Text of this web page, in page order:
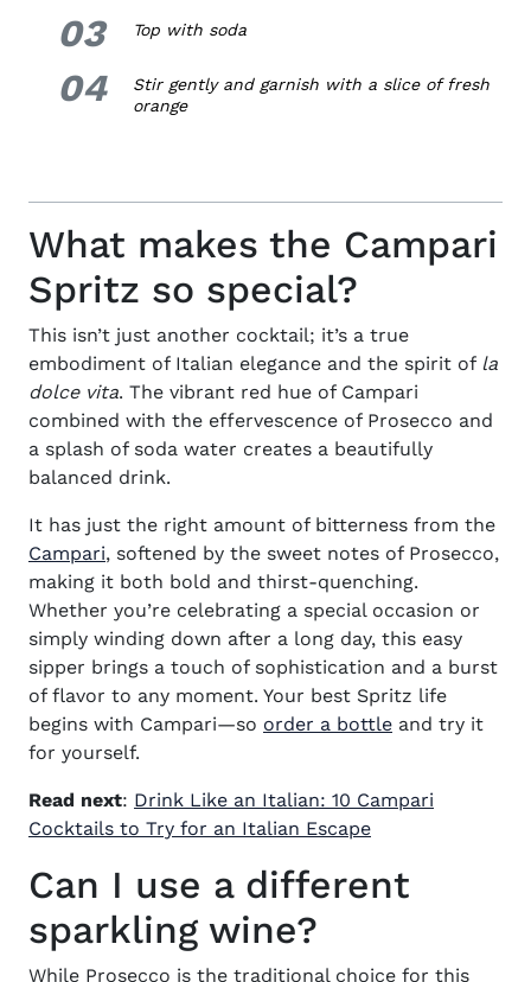
03
3.
Top with soda
04 4.
Stir gently and garnish with a slice of fresh
orange
What makes the Campari
Spritz so special?
This isn’t just another cocktail; it’s a true
embodiment of Italian elegance and the spirit of la
dolce vita. The vibrant red hue of Campari
combined with the effervescence of Prosecco and
a splash of soda water creates a beautifully
balanced drink.
It has just the right amount of bitterness from the
Campari(opens in new window)
, softened by the sweet notes of Prosecco,
making it both bold and thirst-quenching.
Whether you’re celebrating a special occasion or
simply winding down after a long day, this easy
sipper brings a touch of sophistication and a burst
of flavor to any moment. Your best Spritz life
begins with Campari—so order a bottle(opens in new
and try it
for yourself.
Read next: Drink Like an Italian: 10 Campari
Cocktails to Try for an Italian Escape
Can I use a different
sparkling wine?
While Prosecco is the traditional choice for this